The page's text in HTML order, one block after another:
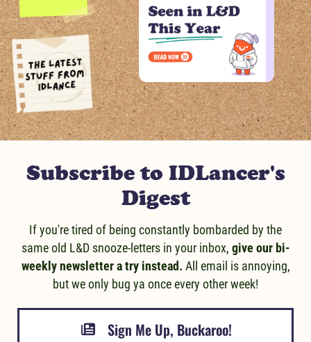
Message us!
Subscribe to IDLancer's
Digest
If you're tired of being constantly bombarded by the
same old L&D snooze-letters in your inbox, give our bi-
weekly newsletter a try instead. All email is annoying,
but we only bug ya once every other week!
Sign Me Up, Buckaroo!